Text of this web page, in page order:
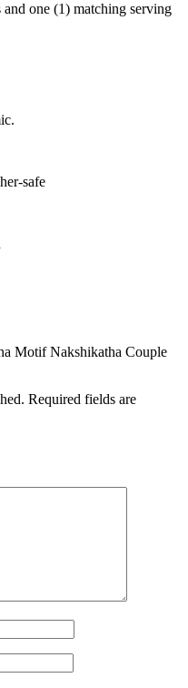
one (1) matching serving
safe
Motif Nakshikatha Couple
Required fields are